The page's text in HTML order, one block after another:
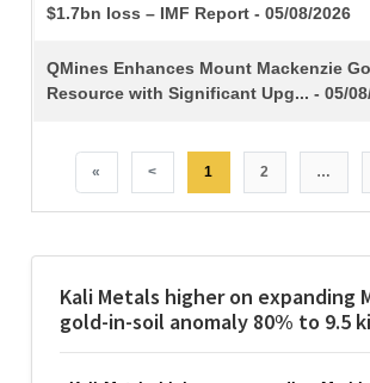
Kali Metals higher on expanding
gold-in-soil anomaly 80% to 9.5
$1.7bn loss – IMF Report - 05/08/2026
QMines Enhances Mount Mackenzie
Resource with Significant Upg... - 05/
« < 1 2 …